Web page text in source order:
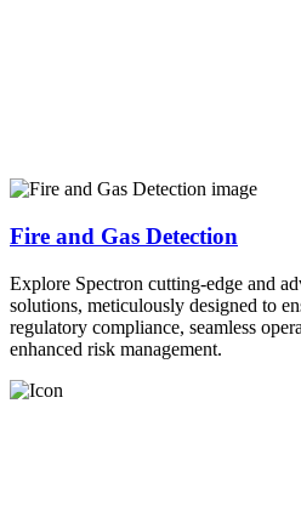
Fire and Gas Detection
Explore Spectron cutting-edge and
solutions, meticulously designed to
regulatory compliance, seamless
enhanced risk management.